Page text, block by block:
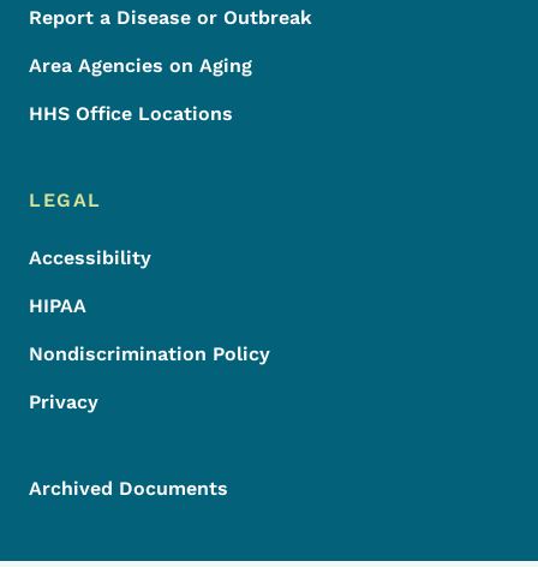
Report a Disease or Outbreak
Area Agencies on Aging
HHS Office Locations
LEGAL
Accessibility
HIPAA
Nondiscrimination Policy
Privacy
Archived Documents